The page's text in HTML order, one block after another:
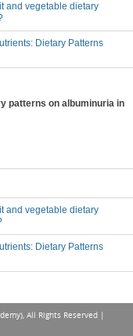
and vegetable dietary
Dietary Patterns
patterns on albuminuria in
and vegetable dietary
Dietary Patterns
All Rights Reserved |